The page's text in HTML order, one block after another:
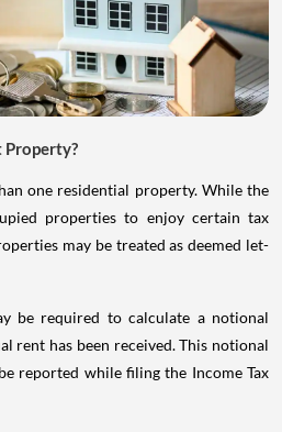
Property?
one residential property. While the
properties to enjoy certain tax
may be treated as deemed let-
be required to calculate a notional
rent has been received. This notional
reported while filing the Income Tax